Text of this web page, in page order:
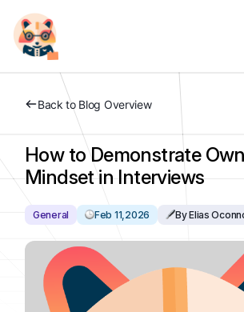
Back to Blog Overview
How to Demonstrate
Mindset in Interviews
General Feb 11,2026 By Elias